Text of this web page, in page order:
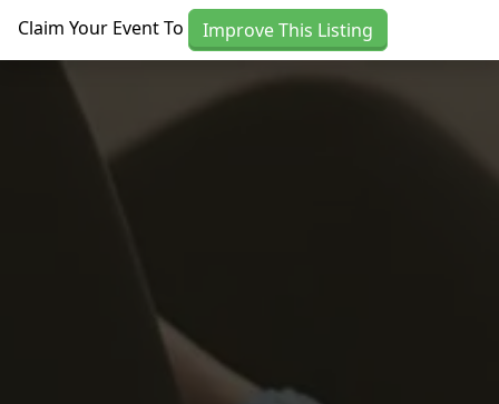
Claim Your Event To Improve This Listing